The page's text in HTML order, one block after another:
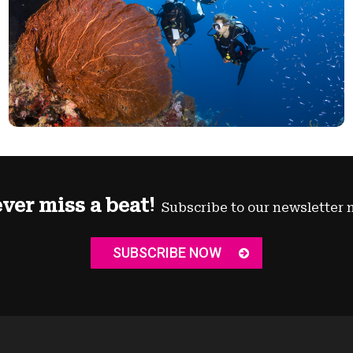
miss a beat! Subscribe to our newsletter
SUBSCRIBE NOW